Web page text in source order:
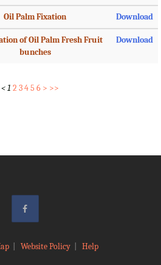
Oil Palm Fixation Download
of Oil Palm Fresh Fruit
bunches
Download
<1 2345 6 > >>
| Website Policy| Help